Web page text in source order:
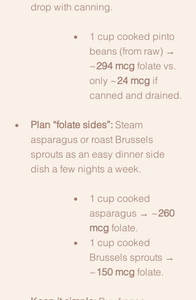
drop with canning.
1 cup cooked pinto
beans (from raw) →
~294 mcg folate vs.
only ~24 mcg if
canned and drained.
Plan “folate sides”: Steam
asparagus or roast Brussels
sprouts as an easy dinner side
dish a few nights a week.
1 cup cooked
asparagus → ~260
mcg folate.
1 cup cooked
Brussels sprouts →
~ 150 mcg folate.